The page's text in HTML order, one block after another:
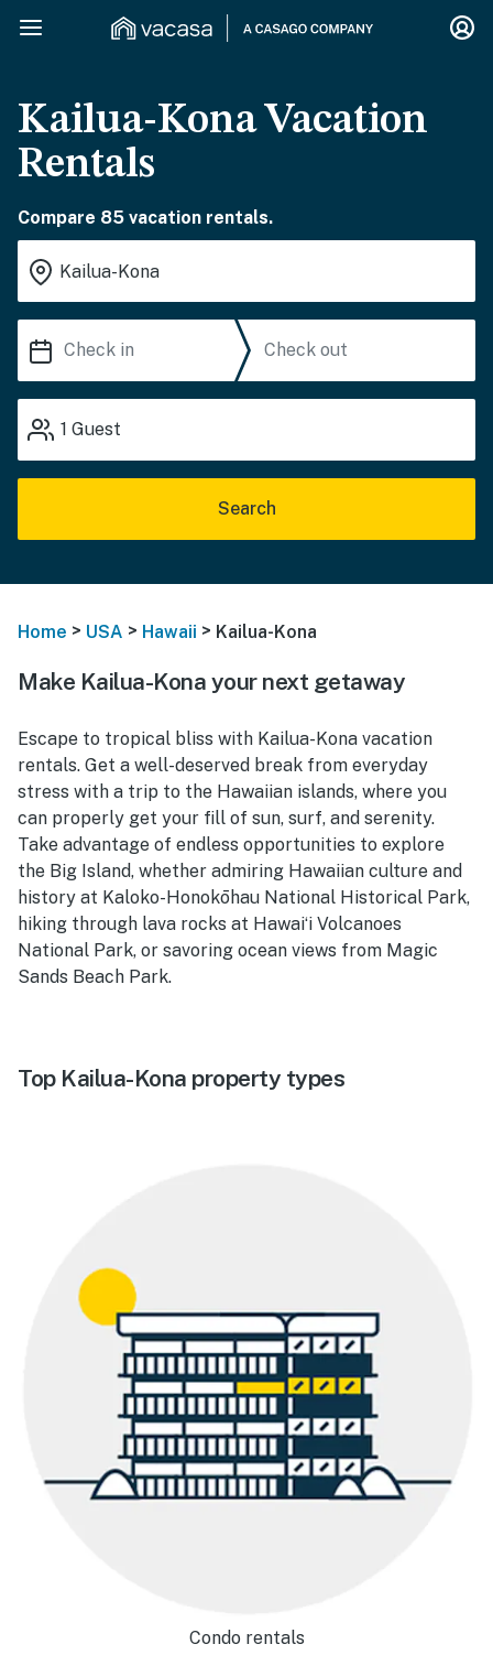
Kailua-Kona Vacation
Rentals
Compare 85 vacation rentals.
1 Guest
Search
Home > USA > Hawaii > Kailua-Kona
Make Kailua-Kona your next getaway
Escape to tropical bliss with Kailua-Kona vacation
rentals. Get a well-deserved break from everyday
stress with a trip to the Hawaiian islands, where you
can properly get your fill of sun, surf, and serenity.
Take advantage of endless opportunities to explore
the Big Island, whether admiring Hawaiian culture and
history at Kaloko-Honokōhau National Historical Park,
hiking through lava rocks at Hawaiʻi Volcanoes
National Park, or savoring ocean views from Magic
Sands Beach Park.
Top Kailua-Kona property types
Condo rentals